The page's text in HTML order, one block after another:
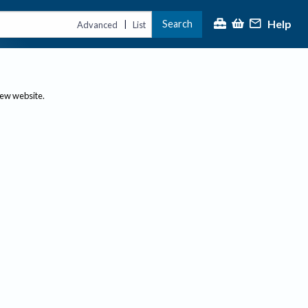
Advanced | List Search Help
website.